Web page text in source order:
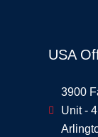
USA
3900
Unit -